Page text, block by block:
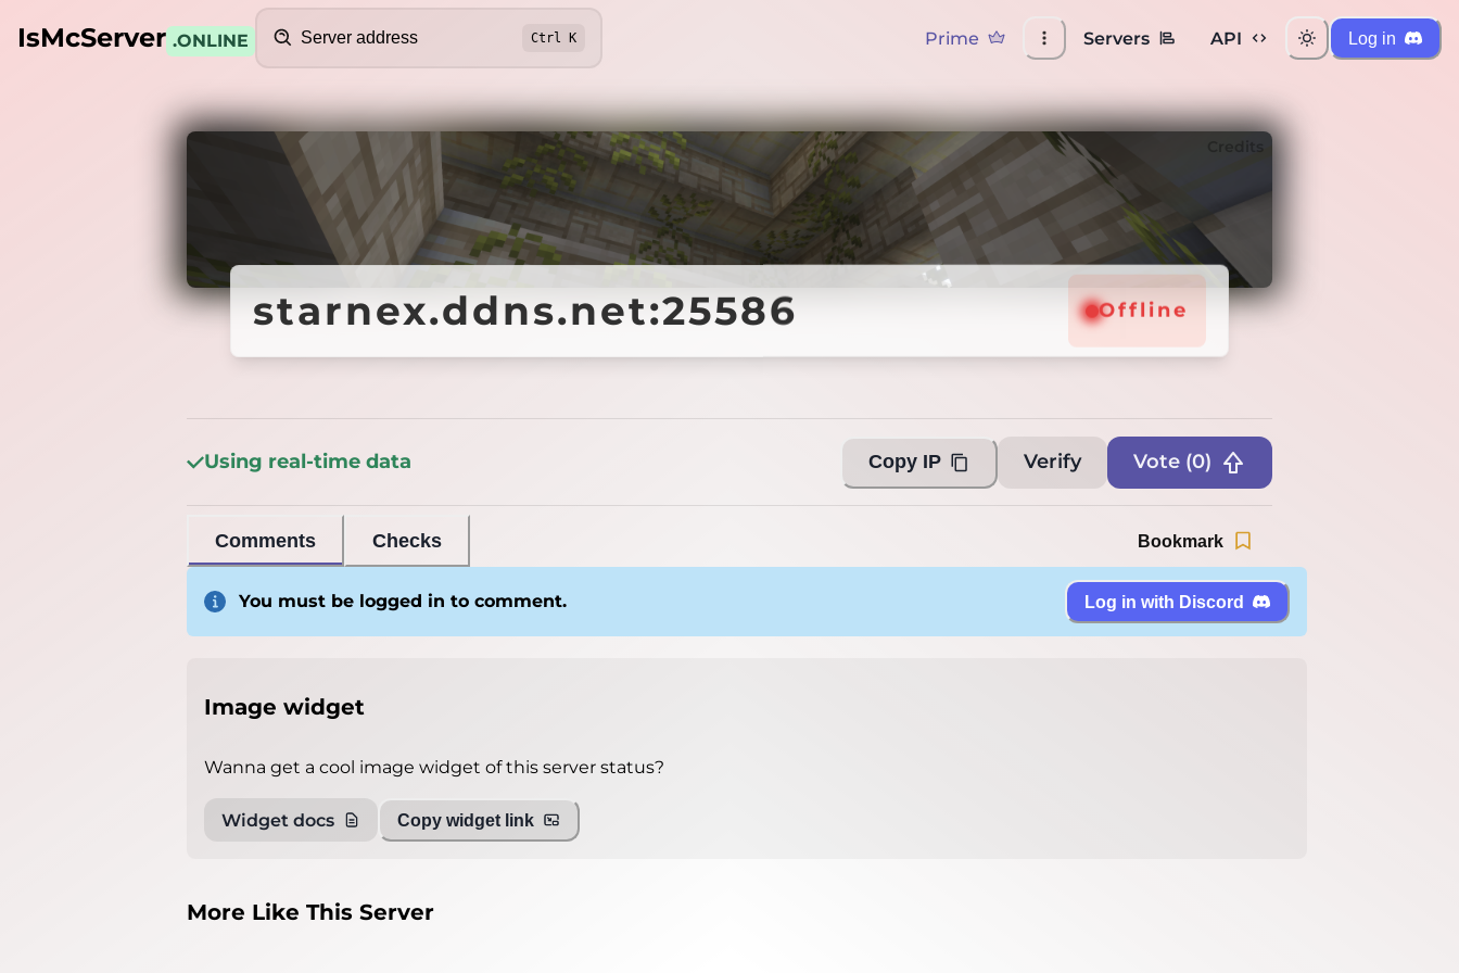
IsMcServer .ONLINE
Search
Ctrl K Prime Servers API Log in
starnex.ddns.net:25586
Credits
starnex.ddns.net:25586 Offline
Using real-time data Copy IP Verify Vote (0)
Comments Checks Bookmark
You must be logged in to comment. Log in with Discord
Image widget
Wanna get a cool image widget of this server status?
Widget docs Copy widget link
More Like This Server